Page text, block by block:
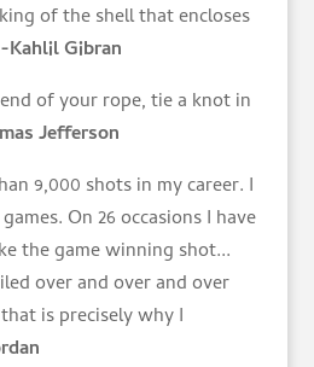
of the shell that encloses
-Kahlil Gibran
of your rope, tie a knot in
Jefferson
9,000 shots in my career. I
On 26 occasions I have
the game winning shot...
over and over and over
is precisely why I